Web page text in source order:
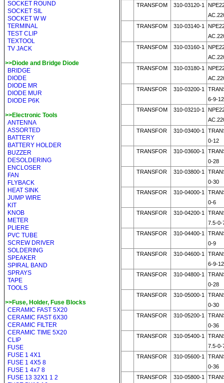
SOCKET ROUND
SOCKET SIL
SOCKET W W
TERMINAL
TEST CLIP
TEXTOOL
TV JACK
>>Diode and Bridge Diode
BRIDGE
DIODE
DIODE MR
DIODE MUR
DIODE P6K
>>Electronic Tools
ANTENNA
ASSORTED
BATTERY
BATTERY HOLDER
BUZZER
DESOLDERING
ENCLOSER
FAN
FLYBACK
HEAT SINK
JUMP WIRE
KIT
KNOB
METER
PLIERE
PVC TUBE
SCREW DRIVER
SOLDERING
SPEAKER
SPIRAL BAND
SPRAYS
TAPE
TOOLS
>>Fuse, Holder, Fuse Blocks
CERAMIC FAST 5X20
CERAMIC FAST 6X30
CERAMIC FILTER
CERAMIC TIME 5X20
CLIP
FUSE
FUSE 1 4X1
FUSE 1 4X5 8
FUSE 1 4x7 8
FUSE 13 32X1 1 2
TRANSFOM 310-03120-1
TRANSFOM
310-03140-1
TRANSFOM
310-03160-1
TRANSFOM
310-03180-1
TRANSFOR
310-03200-1
6-9-12
TRANSFOM
310-03210-1
TRANSFOR
310-03400-1
0-12
TRANSFOR
310-03600-1
0-28
TRANSFOR
310-03800-1
0-30
TRANSFOR
310-04000-1
0-6
TRANSFOR
310-04200-1
7.5-0-
TRANSFOR
310-04400-1
0-9
TRANSFOR
310-04600-1
6-9-12
TRANSFOR
310-04800-1
0-28
TRANSFOR
310-05000-1
0-30
TRANSFOR
310-05200-1
0-36
TRANSFOR
310-05400-1
7.5-0-
TRANSFOR
310-05600-1
0-36
TRANSFOR
310-05800-1